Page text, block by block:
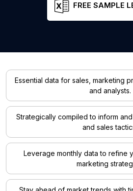
FREE SAMPLE
Essential data for sales, marketing
and analysts.
Strategically compiled to inform
and sales
Leverage monthly data to refine
marketing